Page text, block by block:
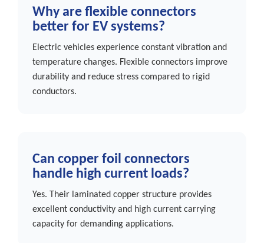
Why are flexible connectors
better for EV systems?
Electric vehicles experience constant vibration and
temperature changes. Flexible connectors improve
durability and reduce stress compared to rigid
conductors.
Can copper foil connectors
handle high current loads?
Yes. Their laminated copper structure provides
excellent conductivity and high current carrying
capacity for demanding applications.